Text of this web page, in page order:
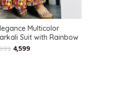
OPTIONSMulticolor
Suit with Rainbow
4,599